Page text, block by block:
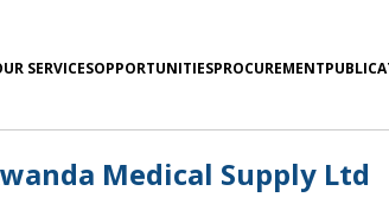
SERVICESOPPORTUNITIESPROCUREMENT
Medical Supply Ltd